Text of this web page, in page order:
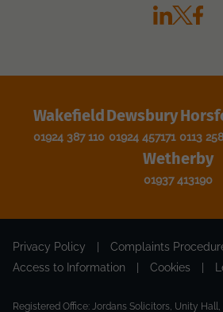
Wakefield
01924 387 110
Dewsbury
01924 457171 0113
Wetherby
01937 413190
Privacy Policy Complaints
Access to Information
Cookies
Registered Office: Jordans Solicitors, Unity